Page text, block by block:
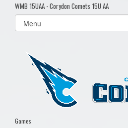
WMB 15UAA - Corydon Comets 15U AA
Select
list(select
Games